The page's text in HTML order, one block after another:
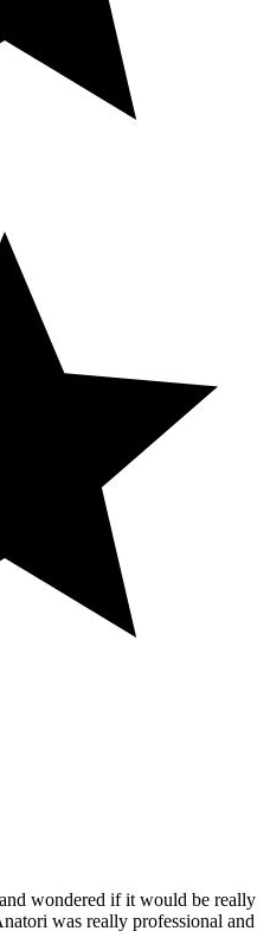
wondered if it would be really
was really professional and